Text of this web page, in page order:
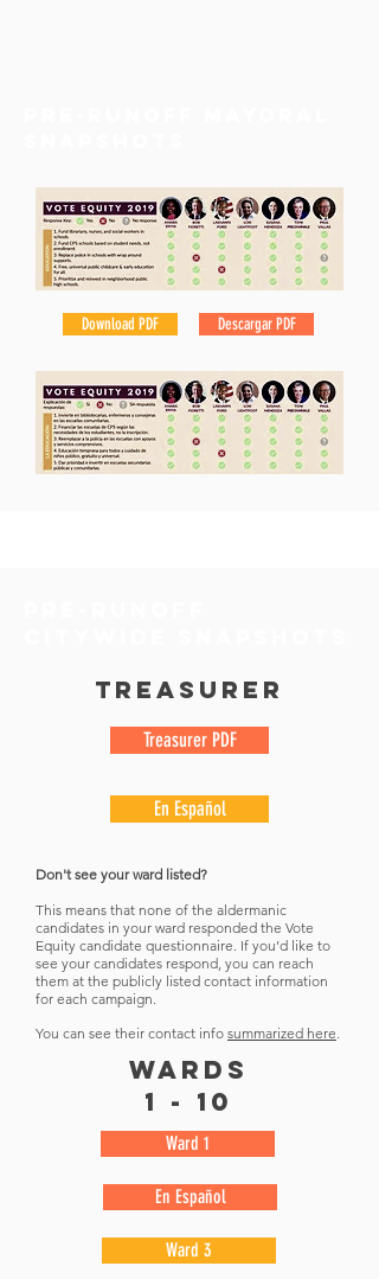
Descargar PDF
Download PDF
Ward 3
Ward 1
wards
1 - 10
Don't see your ward listed?
This means that none of the aldermanic
candidates in your ward responded the Vote
Equity candidate questionnaire. If you’d like to
see your candidates respond, you can reach
them at the publicly listed contact information
for each campaign.
You can see their contact info summarized here.
Treasurer
Treasurer PDF
En Español
En Español